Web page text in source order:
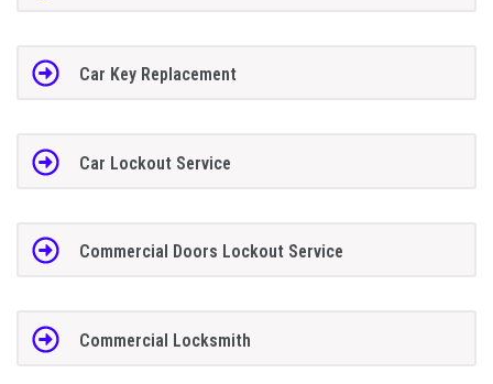
Car Key Replacement
Car Lockout Service
Commercial Doors Lockout Service
Commercial Locksmith